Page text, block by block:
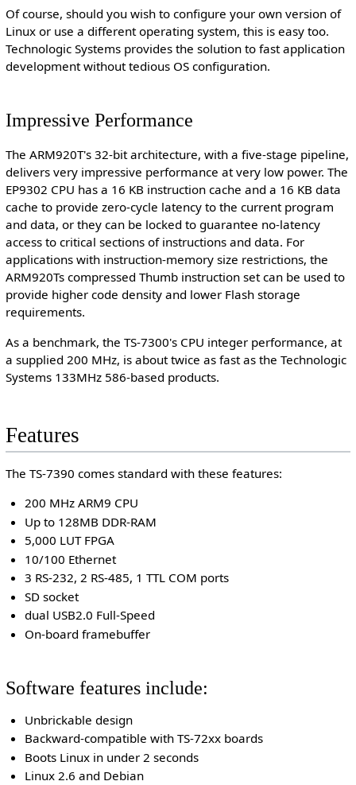
Of course, should you wish to configure your own version of
Linux or use a different operating system, this is easy too.
Technologic Systems provides the solution to fast application
development without tedious OS configuration.
Impressive Performance
The ARM920T's 32-bit architecture, with a five-stage pipeline,
delivers very impressive performance at very low power. The
EP9302 CPU has a 16 KB instruction cache and a 16 KB data
cache to provide zero-cycle latency to the current program
and data, or they can be locked to guarantee no-latency
access to critical sections of instructions and data. For
applications with instruction-memory size restrictions, the
ARM920Ts compressed Thumb instruction set can be used to
provide higher code density and lower Flash storage
requirements.
As a benchmark, the TS-7300's CPU integer performance, at
a supplied 200 MHz, is about twice as fast as the Technologic
Systems 133MHz 586-based products.
Features
The TS-7390 comes standard with these features:
200 MHz ARM9 CPU
Up to 128MB DDR-RAM
5,000 LUT FPGA
10/100 Ethernet
3 RS-232, 2 RS-485, 1 TTL COM ports
SD socket
dual USB2.0 Full-Speed
On-board framebuffer
Software features include:
Unbrickable design
Backward-compatible with TS-72xx boards
Boots Linux in under 2 seconds
Linux 2.6 and Debian